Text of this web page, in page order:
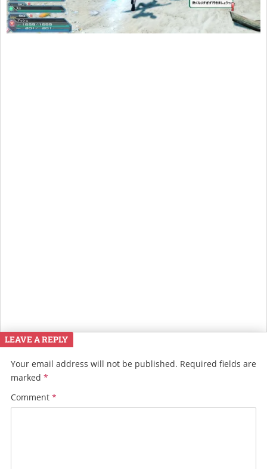
LEAVE A REPLY
Your email address will not be published. Required fields are
marked *
Comment *